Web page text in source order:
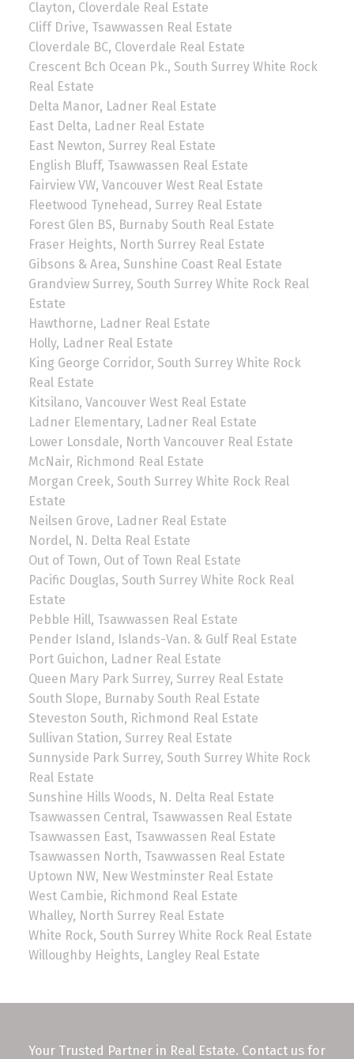
Clayton, Cloverdale Real Estate
Cliff Drive, Tsawwassen Real Estate
Cloverdale BC, Cloverdale Real Estate
Crescent Bch Ocean Pk., South Surrey White Rock
Real Estate
Delta Manor, Ladner Real Estate
East Delta, Ladner Real Estate
East Newton, Surrey Real Estate
English Bluff, Tsawwassen Real Estate
Fairview VW, Vancouver West Real Estate
Fleetwood Tynehead, Surrey Real Estate
Forest Glen BS, Burnaby South Real Estate
Fraser Heights, North Surrey Real Estate
Gibsons & Area, Sunshine Coast Real Estate
Grandview Surrey, South Surrey White Rock Real
Estate
Hawthorne, Ladner Real Estate
Holly, Ladner Real Estate
King George Corridor, South Surrey White Rock
Real Estate
Kitsilano, Vancouver West Real Estate
Ladner Elementary, Ladner Real Estate
Lower Lonsdale, North Vancouver Real Estate
McNair, Richmond Real Estate
Morgan Creek, South Surrey White Rock Real
Estate
Neilsen Grove, Ladner Real Estate
Nordel, N. Delta Real Estate
Out of Town, Out of Town Real Estate
Pacific Douglas, South Surrey White Rock Real
Estate
Pebble Hill, Tsawwassen Real Estate
Pender Island, Islands-Van. & Gulf Real Estate
Port Guichon, Ladner Real Estate
Queen Mary Park Surrey, Surrey Real Estate
South Slope, Burnaby South Real Estate
Steveston South, Richmond Real Estate
Sullivan Station, Surrey Real Estate
Sunnyside Park Surrey, South Surrey White Rock
Real Estate
Sunshine Hills Woods, N. Delta Real Estate
Tsawwassen Central, Tsawwassen Real Estate
Tsawwassen East, Tsawwassen Real Estate
Tsawwassen North, Tsawwassen Real Estate
Uptown NW, New Westminster Real Estate
West Cambie, Richmond Real Estate
Whalley, North Surrey Real Estate
White Rock, South Surrey White Rock Real Estate
Willoughby Heights, Langley Real Estate
Your Trusted Partner in Real Estate. Contact us for